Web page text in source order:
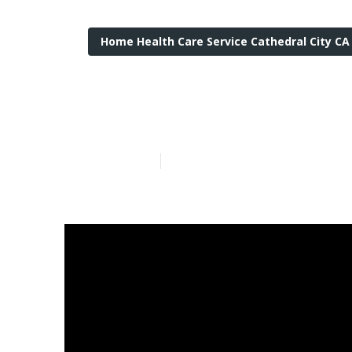
Home Health Care Service Cathedral City CA